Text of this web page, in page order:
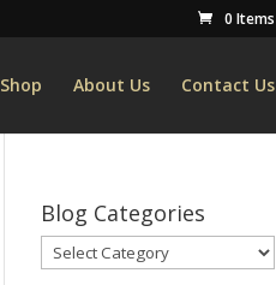
0 Items
Shop About Us Contact Us
Blog Categories
Blog
Categories